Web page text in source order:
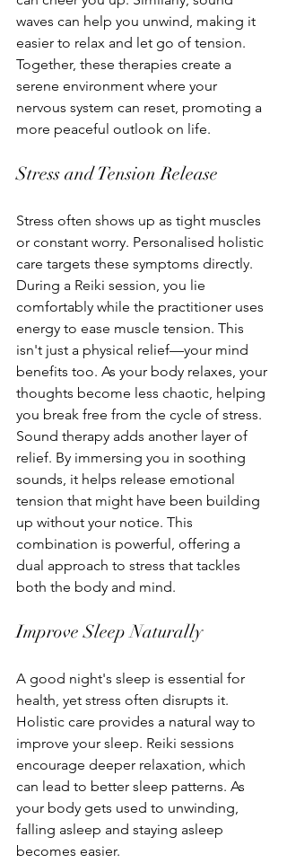
waves can help you unwind, making it
easier to relax and let go of tension.
Together, these therapies create a
serene environment where your
nervous system can reset, promoting a
more peaceful outlook on life.
Stress and Tension Release
Stress often shows up as tight muscles
or constant worry. Personalised holistic
care targets these symptoms directly.
During a Reiki session, you lie
comfortably while the practitioner uses
energy to ease muscle tension. This
isn't just a physical relief—your mind
benefits too. As your body relaxes, your
thoughts become less chaotic, helping
you break free from the cycle of stress.
Sound therapy adds another layer of
relief. By immersing you in soothing
sounds, it helps release emotional
tension that might have been building
up without your notice. This
combination is powerful, offering a
dual approach to stress that tackles
both the body and mind.
Improve Sleep Naturally
A good night's sleep is essential for
health, yet stress often disrupts it.
Holistic care provides a natural way to
improve your sleep. Reiki sessions
encourage deeper relaxation, which
can lead to better sleep patterns. As
your body gets used to unwinding,
falling asleep and staying asleep
becomes easier.